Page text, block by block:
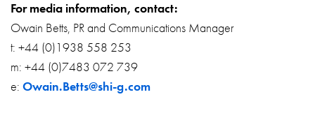
For media information, contact:
Owain Betts, PR and Communications Manager
t: +44 (0)1938 558 253
m: +44 (0)7483 072 739
e: Owain.Betts@shi-g.com